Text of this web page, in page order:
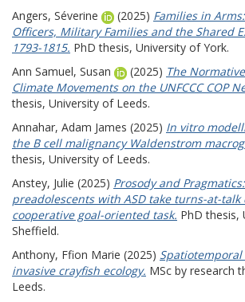
Angers, Séverine
(2025) Families in
Officers, Military Families and the Shared
1793-1815. PhD thesis, University of York.
Ann Samuel, Susan
(2025) The
Climate Movements on the UNFCCC COP
thesis, University of Leeds.
Annahar, Adam James (2025) In vitro
the B cell malignancy Waldenstrom
thesis, University of Leeds.
Anstey, Julie (2025) Prosody and
preadolescents with ASD take turns-at-
cooperative goal-oriented task. PhD thesis,
Sheffield.
Anthony, Ffion Marie (2025)
invasive crayfish ecology. MSc by research
Leeds.